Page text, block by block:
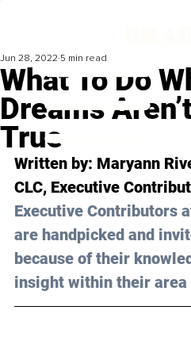
What To Do
Dreams
True
Jun 28, 2022 5 min read
Written by: Maryann
CLC, Executive
Executive Contributors
are handpicked and
because of their
insight within their area